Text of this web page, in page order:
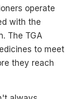
operate
with the
The TGA
to meet
they reach